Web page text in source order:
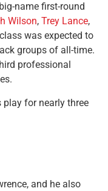
name first-round
Wilson, Trey Lance,
was expected to
groups of all-time.
professional
play for nearly three
and he also